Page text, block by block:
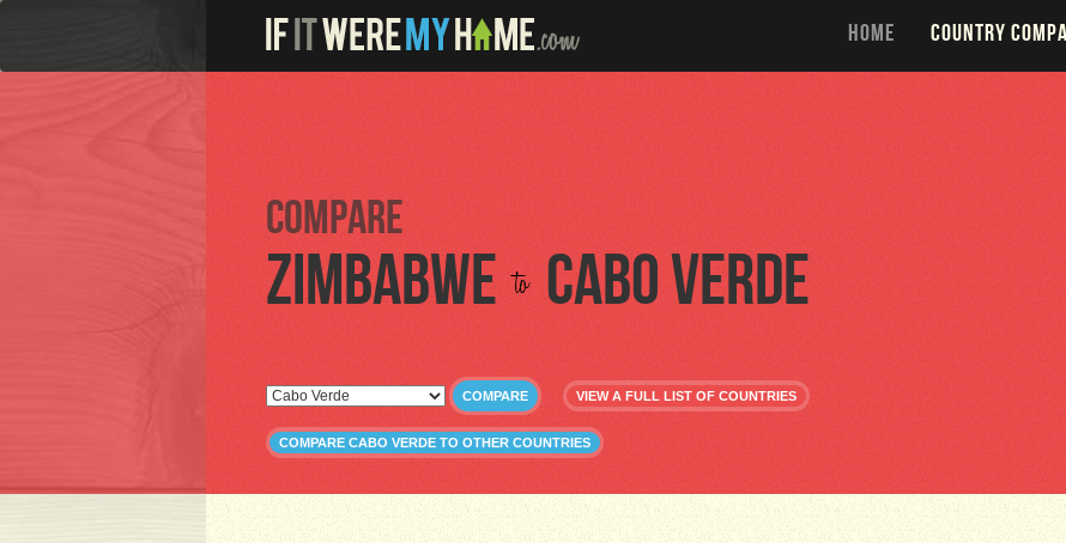
HOME COUNTRY
Compare
Zimbabwe to Cabo Verde
COMPARE VIEW A FULL LIST OF COUNTRIES
COMPARE CABO VERDE TO OTHER COUNTRIES